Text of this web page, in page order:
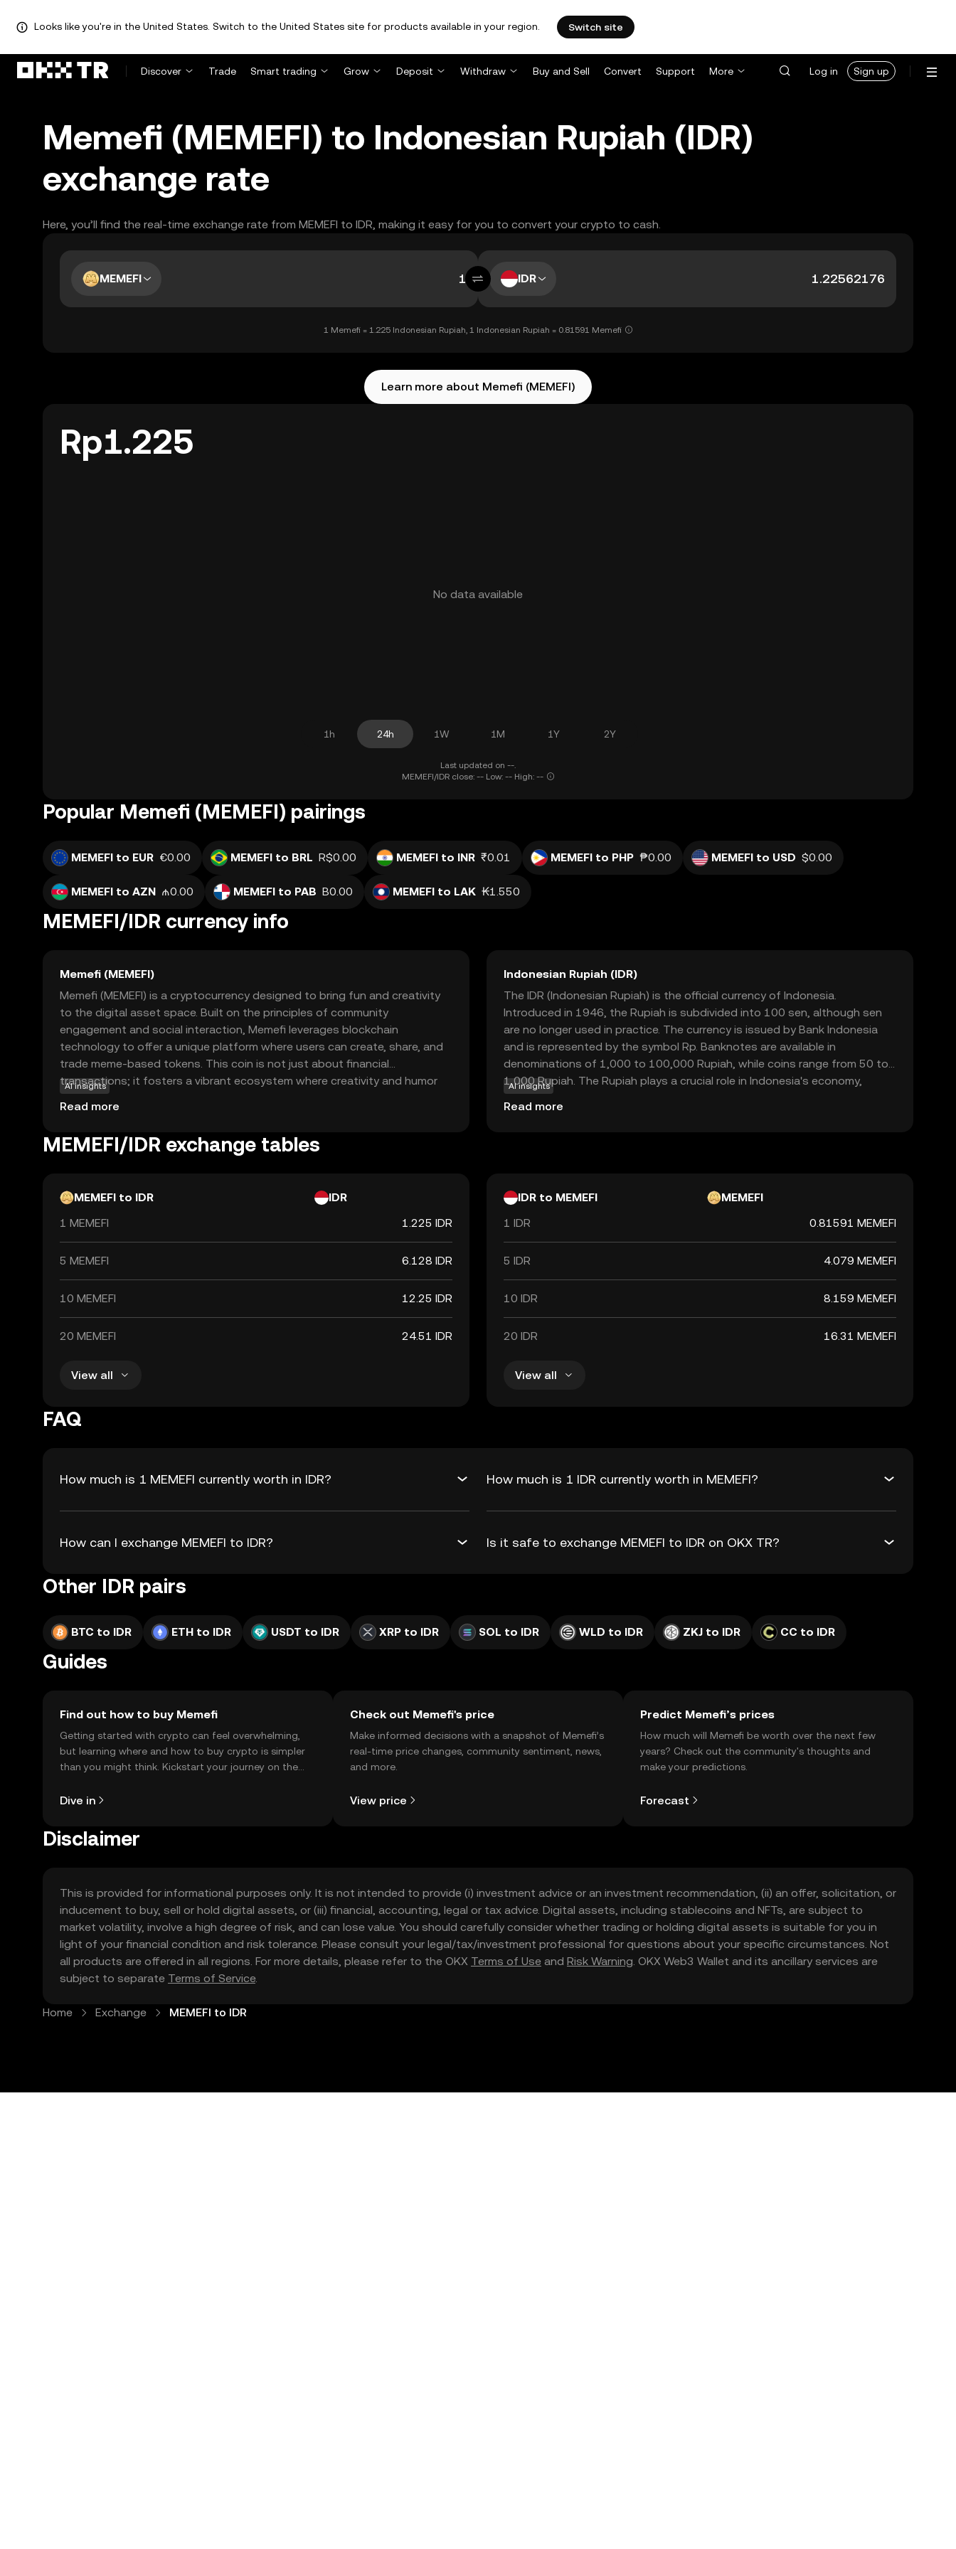
Looks like you're in the United States. Switch to the United States site for products available in your region. Switch site
Discover Trade Smart trading Grow Deposit Withdraw Buy and Sell Convert Support More Log in Sign up
Memefi (MEMEFI) to Indonesian Rupiah (IDR)
exchange rate
Here, you’ll find the real-time exchange rate from MEMEFI to IDR, making it easy for you to convert your crypto to cash.
MEMEFI IDR
1 Memefi = 1.225 Indonesian Rupiah, 1 Indonesian Rupiah = 0.81591 Memefi
Learn more about Memefi (MEMEFI)
Rp1.225
No data available
1h 24h 1W 1M 1Y 2Y
Last updated on --.
MEMEFI/IDR close: -- Low: -- High: --
Popular Memefi (MEMEFI) pairings
MEMEFI to EUR €0.00 MEMEFI to BRL R$0.00 MEMEFI to INR ₹0.01 MEMEFI to PHP ₱0.00 MEMEFI to USD $0.00
MEMEFI to AZN ₼0.00 MEMEFI to PAB B0.00 MEMEFI to LAK ₭1.550
MEMEFI/IDR currency info
Memefi (MEMEFI)
Memefi (MEMEFI) is a cryptocurrency designed to bring fun and creativity
to the digital asset space. Built on the principles of community
engagement and social interaction, Memefi leverages blockchain
technology to offer a unique platform where users can create, share, and
trade meme-based tokens. This coin is not just about financial
transactions; it fosters a vibrant ecosystem where creativity and humor
are valued. Memefi's primary use case is within its community-driven
marketplace, allowing users to express themselves through memes while
enthusiast or a crypto newcomer, Memefi offers an engaging way to
AI insights
Read more
Indonesian Rupiah (IDR)
The IDR (Indonesian Rupiah) is the official currency of Indonesia.
Introduced in 1946, the Rupiah is subdivided into 100 sen, although sen
are no longer used in practice. The currency is issued by Bank Indonesia
and is represented by the symbol Rp. Banknotes are available in
denominations of 1,000 to 100,000 Rupiah, while coins range from 50 to
1,000 Rupiah. The Rupiah plays a crucial role in Indonesia's economy,
facilitating trade and commerce within the country.
AI insights
Read more
MEMEFI/IDR exchange tables
MEMEFI to IDR
IDR
1 MEMEFI
1.225 IDR
5 MEMEFI 6.128 IDR
10 MEMEFI 12.25 IDR
20 MEMEFI 24.51 IDR
View all
IDR to MEMEFI
MEMEFI
1 IDR
0.81591 MEMEFI
5 IDR 4.079 MEMEFI
10 IDR 8.159 MEMEFI
20 IDR 16.31 MEMEFI
View all
FAQ
How much is 1 MEMEFI currently worth in IDR? How much is 1 IDR currently worth in MEMEFI?
How can I exchange MEMEFI to IDR? Is it safe to exchange MEMEFI to IDR on OKX TR?
Other IDR pairs
BTC to IDR ETH to IDR USDT to IDR XRP to IDR SOL to IDR WLD to IDR ZKJ to IDR CC to IDR
Guides
Find out how to buy Memefi
Getting started with crypto can feel overwhelming,
but learning where and how to buy crypto is simpler
than you might think. Kickstart your journey on the
Dive in
Check out Memefi's price
Make informed decisions with a snapshot of Memefi’s
real-time price changes, community sentiment, news,
and more.
View price
Predict Memefi’s prices
How much will Memefi be worth over the next few
years? Check out the community's thoughts and
make your predictions.
Forecast
Disclaimer
This is provided for informational purposes only. It is not intended to provide (i) investment advice or an investment recommendation, (ii) an offer, solicitation, or
inducement to buy, sell or hold digital assets, or (iii) financial, accounting, legal or tax advice. Digital assets, including stablecoins and NFTs, are subject to
market volatility, involve a high degree of risk, and can lose value. You should carefully consider whether trading or holding digital assets is suitable for you in
light of your financial condition and risk tolerance. Please consult your legal/tax/investment professional for questions about your specific circumstances. Not
all products are offered in all regions. For more details, please refer to the OKX Terms of Use and Risk Warning. OKX Web3 Wallet and its ancillary services are
subject to separate Terms of Service.
Home Exchange MEMEFI to IDR